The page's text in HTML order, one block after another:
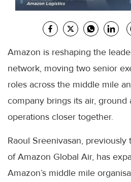
Amazon is reshaping the
network, moving two senior
roles across the middle mile
company brings its air, ground
operations closer together.
Raoul Sreenivasan,
of Amazon Global Air, has
Amazon’s middle mile